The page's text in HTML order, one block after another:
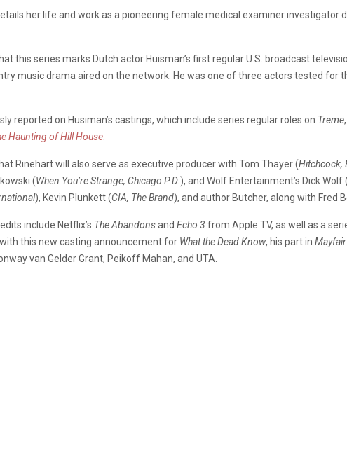
her life and work as a pioneering female medical examiner investigator
this series marks Dutch actor Huisman’s first regular U.S. broadcast
music drama aired on the network. He was one of three actors tested for
reported on Husiman’s castings, which include series regular roles on Treme,
Haunting of Hill House
Rinehart will also serve as executive producer with Tom Thayer (Hitchcock,
(When You’re Strange, Chicago P.D. ), and Wolf Entertainment’s Dick Wolf (
), Kevin Plunkett (CIA, The Brand), and author Butcher, along with Fred
include Netflix’s The Abandonsand Echo 3 from Apple TV, as well as a
with this new casting announcement for What the Dead Know, his part in
van Gelder Grant, Peikoff Mahan, and UTA.